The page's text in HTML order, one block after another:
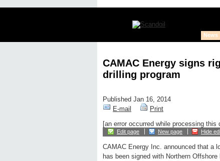
News
CAMAC Energy signs
drilling program
Published Jan 16, 2014
E-mail
Print
[an error occurred while processing this
Edit page New page Hide
CAMAC Energy Inc. announced that a
has been signed with Northern